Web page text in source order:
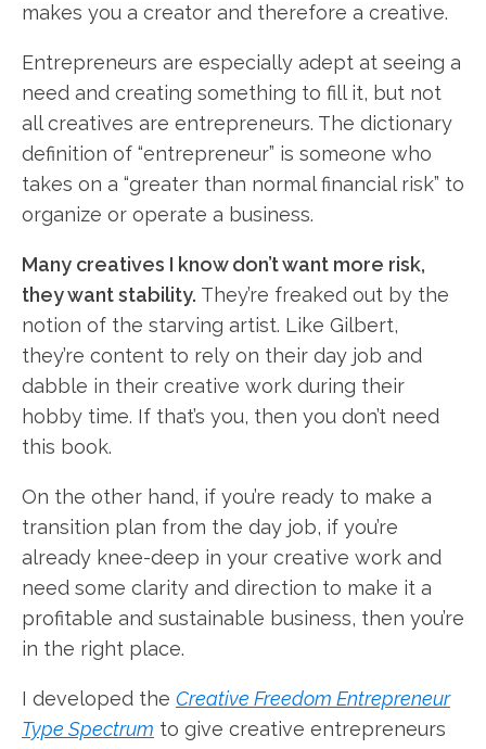
makes you a creator and therefore a creative.
Entrepreneurs are especially adept at seeing a
need and creating something to fill it, but not
all creatives are entrepreneurs. The dictionary
definition of “entrepreneur” is someone who
takes on a “greater than normal financial risk” to
organize or operate a business.
Many creatives I know don’t want more risk,
they want stability. They’re freaked out by the
notion of the starving artist. Like Gilbert,
they’re content to rely on their day job and
dabble in their creative work during their
hobby time. If that’s you, then you don’t need
this book.
On the other hand, if you’re ready to make a
transition plan from the day job, if you’re
already knee-deep in your creative work and
need some clarity and direction to make it a
profitable and sustainable business, then you’re
in the right place.
I developed the Creative Freedom Entrepreneur
Type Spectrum to give creative entrepreneurs